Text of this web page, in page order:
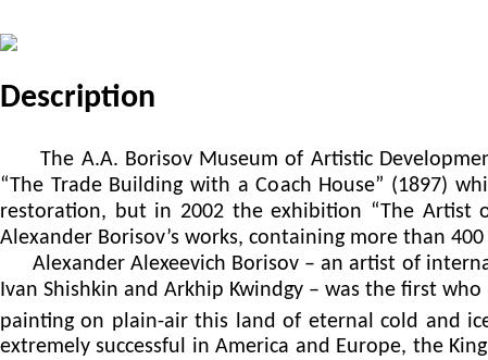
Description
The A.A. Borisov Museum of Artistic
“The Trade Building with a Coach House” (1897)
restoration, but in 2002 the exhibition “The Artist
Alexander Borisov’s works, containing more than
Alexander Alexeevich Borisov – an artist of
Ivan Shishkin and Arkhip Kwindgy – was the first
painting on plain-air this land of eternal cold and
extremely successful in America and Europe, the